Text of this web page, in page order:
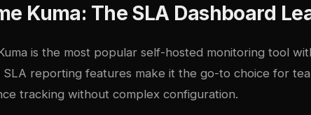
Kuma: The SLA Dashboard
is the most popular self-hosted monitoring tool
SLA reporting features make it the go-to choice for
tracking without complex configuration.